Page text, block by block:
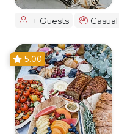
+ Guests Casual
5.00